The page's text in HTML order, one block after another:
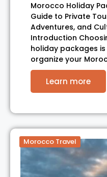
Morocco Holiday
Guide to Private
Adventures, and
Introduction
holiday packages
organize your
Learn more
Morocco Travel